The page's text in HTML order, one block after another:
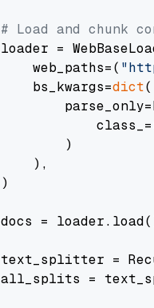
# Load and chunk
loader =
    web_paths=(
    bs_kwargs=
dict(
        )
    ),
)
docs =
text_splitter =
all_splits =